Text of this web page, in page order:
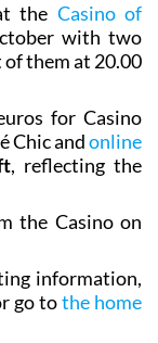
the Casino of
with two
of them at 20.00
for Casino
Chic andonline
, reflecting the
the Casino on
information,
go tothe home